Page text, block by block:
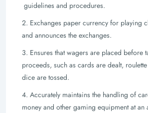
guidelines and procedures.
2. Exchanges paper currency for playing
and announces the exchanges.
3. Ensures that wagers are placed before
proceeds, such as cards are dealt,
dice are tossed.
4. Accurately maintains the handling of
money and other gaming equipment at